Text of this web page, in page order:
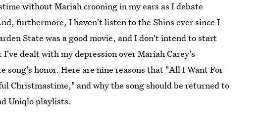
without Mariah crooning in my ears as I debate
furthermore, I haven't listen to the Shins ever since I
State was a good movie, and I don't intend to start
dealt with my depression over Mariah Carey's
honor. Here are nine reasons that "All I Want For
Christmastime," and why the song should be returned to
Uniqlo playlists.